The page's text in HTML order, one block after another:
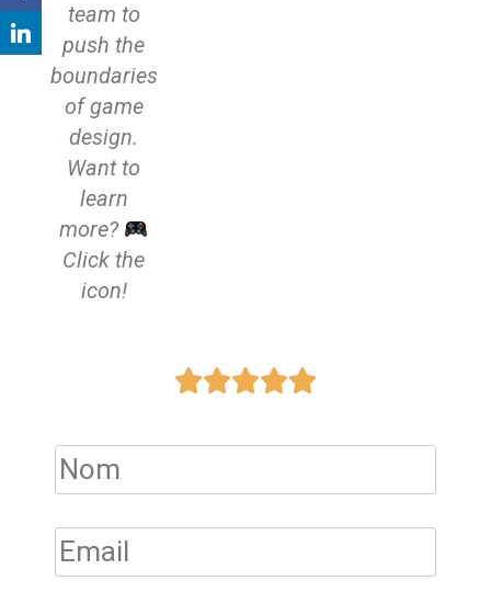
team to
push the
boundaries
of game
design.
Want to
learn
more?
Click the
icon!
